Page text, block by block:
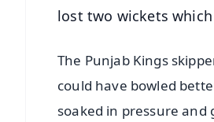
lost two wickets
The Punjab Kings
could have bowled
soaked in pressure and